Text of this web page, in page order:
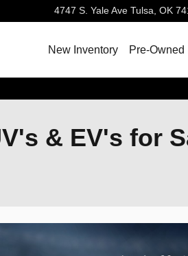
4747 S. Yale Ave Tulsa, OK
New Inventory Pre-Owned
& EV's for